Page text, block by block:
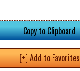
Copy to Clipboard
[+] Add to Favorites